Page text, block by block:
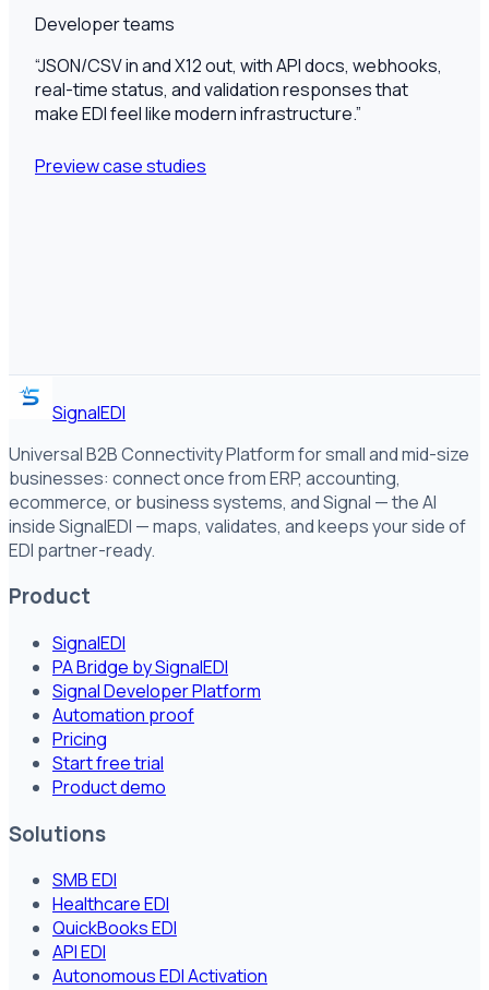
Developer teams
“JSON/CSV in and X12 out, with API docs, webhooks,
real-time status, and validation responses that
make EDI feel like modern infrastructure.”
Preview case studies
SignalEDI
Universal B2B Connectivity Platform for small and mid-size
businesses: connect once from ERP, accounting,
ecommerce, or business systems, and Signal — the AI
inside SignalEDI — maps, validates, and keeps your side of
EDI partner-ready.
Product
SignalEDI
PA Bridge by SignalEDI
Signal Developer Platform
Automation proof
Pricing
Start free trial
Product demo
Solutions
SMB EDI
Healthcare EDI
QuickBooks EDI
API EDI
Autonomous EDI Activation